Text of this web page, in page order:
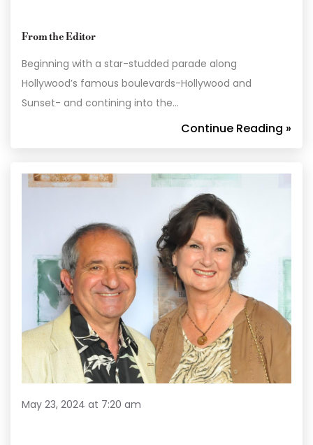
From the Editor
Beginning with a star-studded parade along
Hollywood’s famous boulevards-Hollywood and
Sunset- and contining into the…
Continue Reading »
May 23, 2024 at 7:20 am